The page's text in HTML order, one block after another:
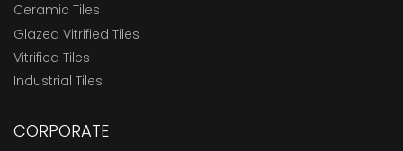
Ceramic Tiles
Glazed Vitrified Tiles
Vitrified Tiles
Industrial Tiles
CORPORATE